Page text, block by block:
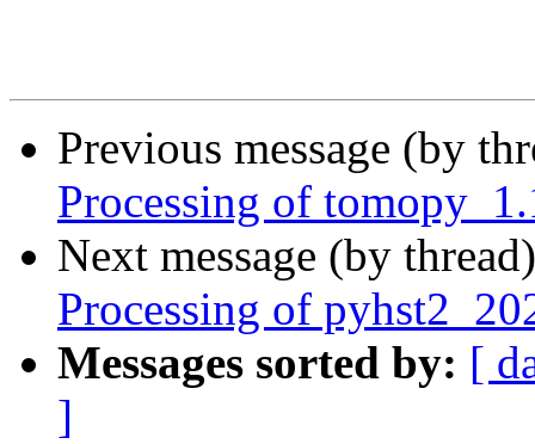
Previous message (by
Processing of
Next message (by
Processing of
Messages sorted by: [
]